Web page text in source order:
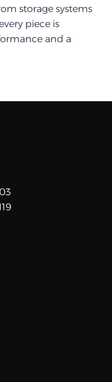
storage systems
piece is
and a